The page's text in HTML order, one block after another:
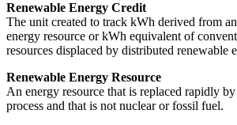
Renewable Energy Credit
The unit created to track kWh derived from
energy resource or kWh equivalent of
resources displaced by distributed renewable
Renewable Energy Resource
An energy resource that is replaced rapidly
process and that is not nuclear or fossil fuel.